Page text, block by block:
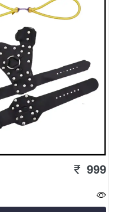
999